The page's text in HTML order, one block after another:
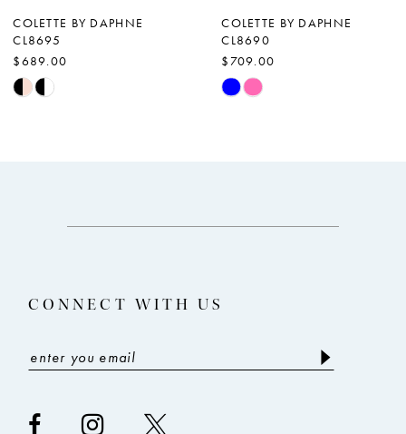
8
9
COLETTE BY DAPHNE
CL8695
$689.00
Skip
COLETTE BY DAPHNE
CL8690
$709.00
Skip
CONNECT WITH US